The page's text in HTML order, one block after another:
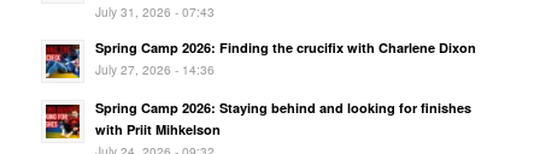
July 31, 2026 - 07:43
Spring Camp 2026: Finding the crucifix with Charlene Dixon
July 27, 2026 - 14:36
Spring Camp 2026: Staying behind and looking for finishes
with Priit Mihkelson